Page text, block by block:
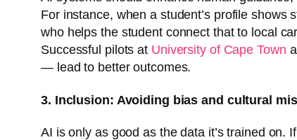
For instance, when a student’s profile
who helps the student connect that to local
Successful pilots at University of Cape Town
— lead to better outcomes.
3. Inclusion: Avoiding bias and cultural
AI is only as good as the data it’s trained on.